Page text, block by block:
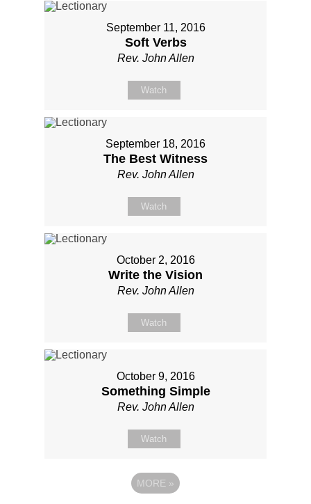
September 11, 2016
Soft Verbs
Rev. John Allen
Watch
September 18, 2016
The Best Witness
Rev. John Allen
Watch
October 2, 2016
Write the Vision
Rev. John Allen
Watch
October 9, 2016
Something Simple
Rev. John Allen
Watch
MORE »